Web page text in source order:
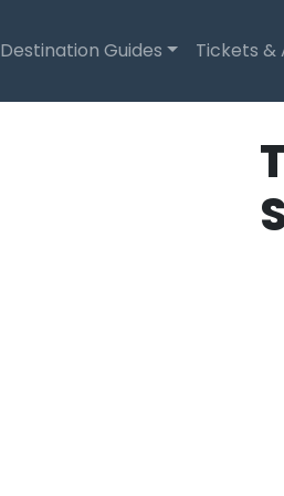
Destination Guides Tickets &